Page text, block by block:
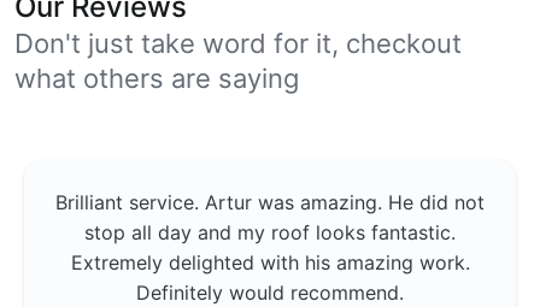
Our Reviews
Don't just take word for it, checkout
what others are saying
Brilliant service. Artur was amazing. He did not
stop all day and my roof looks fantastic.
Extremely delighted with his amazing work.
Definitely would recommend.